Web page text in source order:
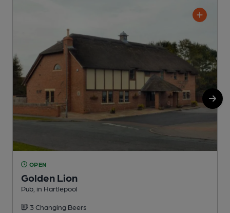
OPEN
Golden Lion
Pub, in Hartlepool
3 Changing Beers